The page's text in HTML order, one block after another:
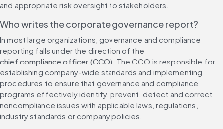
and appropriate risk oversight to stakeholders.
Who writes the corporate governance report?
In most large organizations, governance and compliance
reporting falls under the direction of the
chief compliance officer (CCO) . The CCO is responsible for
establishing company-wide standards and implementing
procedures to ensure that governance and compliance
programs effectively identify, prevent, detect and correct
noncompliance issues with applicable laws, regulations,
industry standards or company policies.